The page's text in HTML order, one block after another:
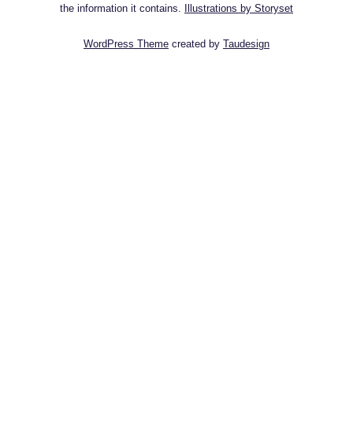
the information it contains.
Illustrations by Storyset
WordPress Theme created by Taudesign